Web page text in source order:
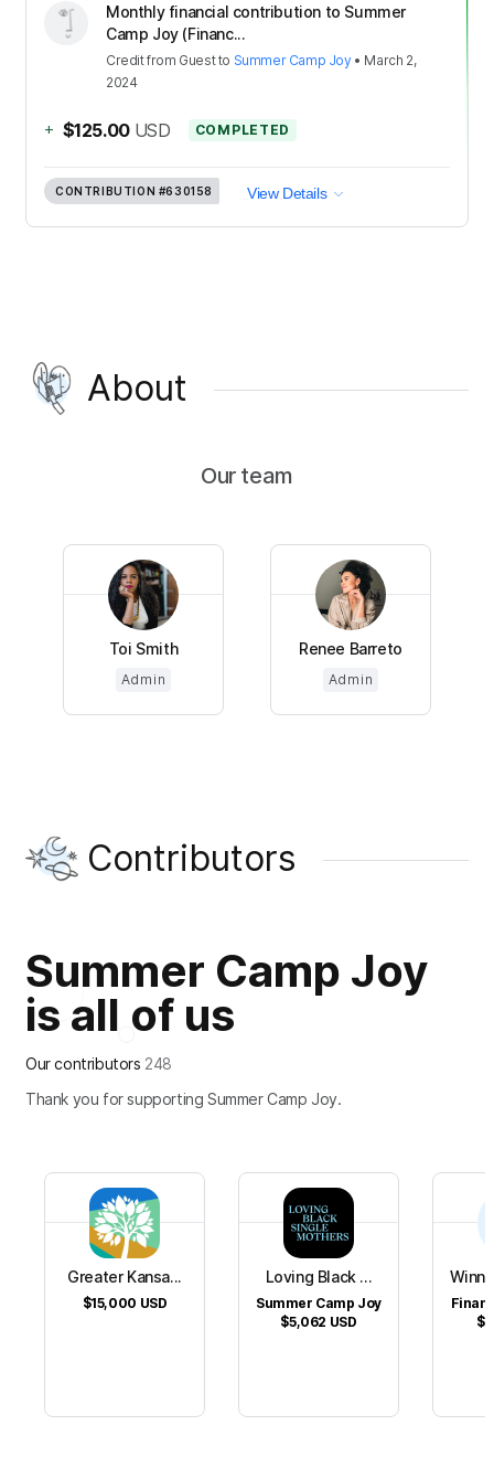
Monthly financial contribution to Summer
Camp Joy (Financ...
Creditfrom Guestto Summer Camp Joy• March 2,
2024
+ $125.00 USD COMPLETED
CONTRIBUTION #630158 View Details
About
Our team
Toi Smith
Admin
Renee Barreto
Admin
Contributors
Summer Camp Joy
is all of us
Our contributors 248
Thank you for supporting Summer Camp Joy.
Greater Kansa...
$15,000 USD
Loving Black ...
Summer Camp Joy
$5,062 USD